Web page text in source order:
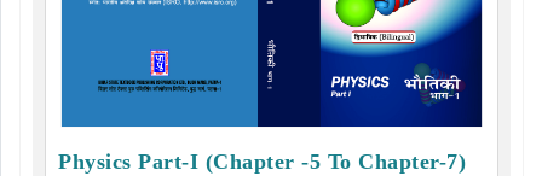
Physics Part-I (Chapter -5 To Chapter-7)